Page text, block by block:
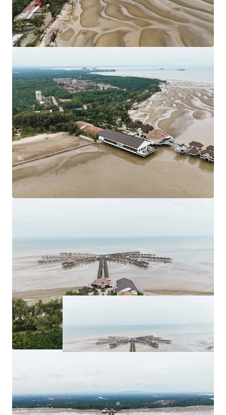
Leasehold Term: 99 Years tenure (Expired in 2117).
Allocated Plot Ratio: 1:2
Surrounding residential developments have been
designated as Medium and Low-Density Housing
The sites are generally flat with only minor
undulations which is favourable for site developments.
Existing Accessibilities:
Shah Alam Expressway (KESAS) & West Coast
Expressway South (WCE) linking the site to South
Klang Valley Expressway (SKVE).
Maju Expressway II (MEX II) linking the site from
Putrajaya to KLIA.
KLIA - Ulu Chuchoh Highway.
Asking Price: 11 plots of land of various sizes available